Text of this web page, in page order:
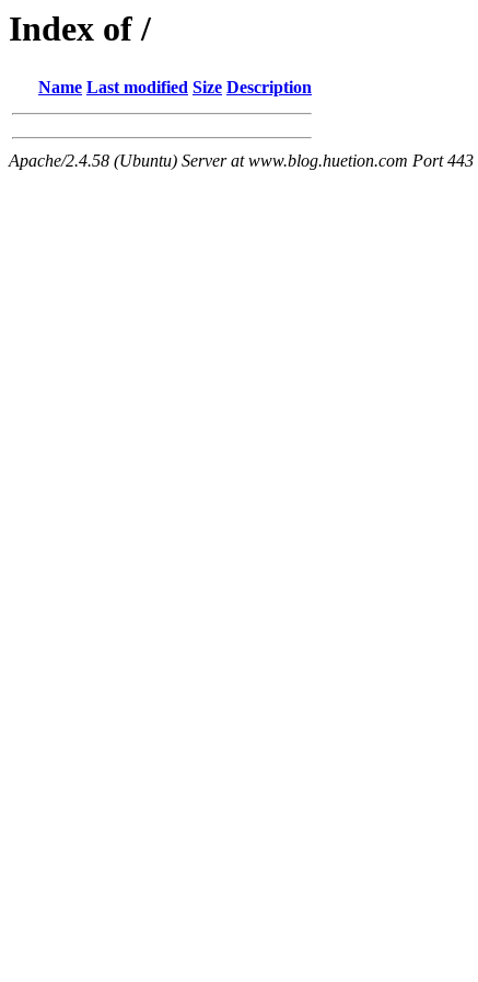
Index of /
Name Last modified Size Description
Apache/2.4.58 (Ubuntu) Server at www.blog.huetion.com Port 443